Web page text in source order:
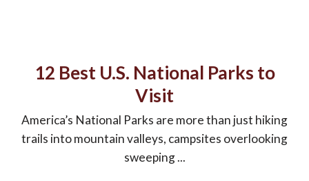
12 Best U.S. National Parks to
Visit
America’s National Parks are more than just hiking
trails into mountain valleys, campsites overlooking
sweeping ...